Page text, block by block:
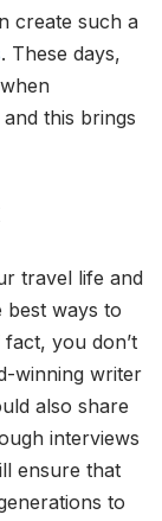
create such a
. These days,
this brings
travel life and
ways to
you don’t
winning writer
also share
interviews
ensure that
to